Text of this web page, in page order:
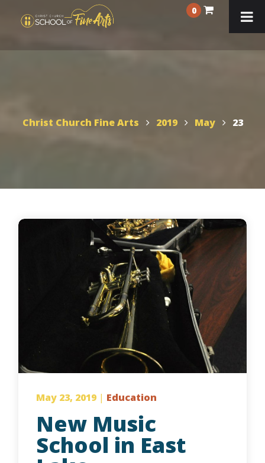
0
Christ Church Fine Arts 2019 May 23
May 23, 2019 | Education
New Music
School in East